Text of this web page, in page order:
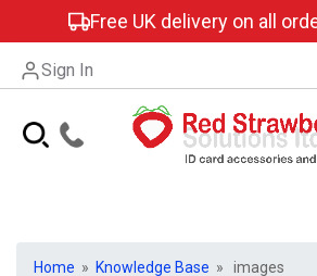
Free UK delivery on all
Sign In
Home » Knowledge Base » images